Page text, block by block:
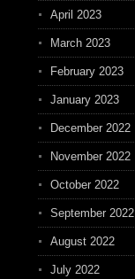
April 2023
March 2023
February 2023
January 2023
December 2022
November 2022
October 2022
September 2022
August 2022
July 2022